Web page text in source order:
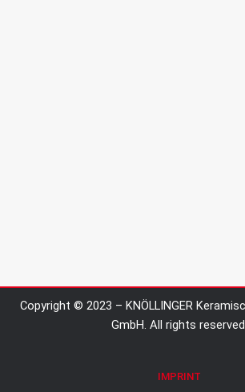
Copyright © 2023 – KNÖLLINGER
GmbH. All rights
IMPRINT